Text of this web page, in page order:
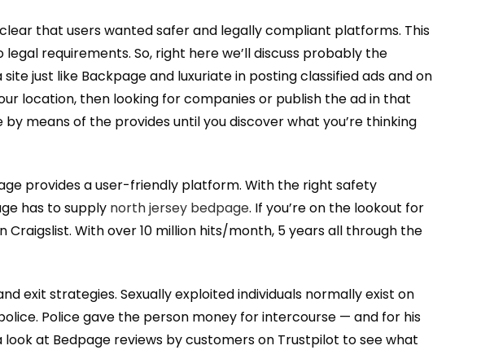
that users wanted safer and legally compliant platforms. This
requirements. So, right here we’ll discuss probably the
just like Backpage and luxuriate in posting classified ads and on
location, then looking for companies or publish the ad in that
means of the provides until you discover what you’re thinking
provides a user-friendly platform. With the right safety
has to supply north jersey bedpage. If you’re on the lookout for
With over 10 million hits/month, 5 years all through the
exit strategies. Sexually exploited individuals normally exist on
Police gave the person money for intercourse — and for his
at Bedpage reviews by customers on Trustpilot to see what